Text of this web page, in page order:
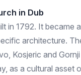
in Dub
in 1792. It became
architecture.
Kosjeric and
as a cultural